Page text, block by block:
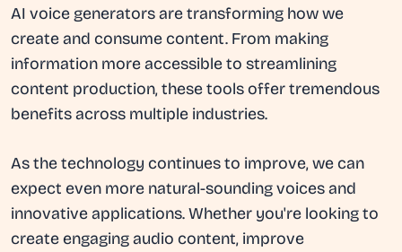
AI voice generators are transforming how we
create and consume content. From making
information more accessible to streamlining
content production, these tools offer tremendous
benefits across multiple industries.
As the technology continues to improve, we can
expect even more natural-sounding voices and
innovative applications. Whether you're looking to
create engaging audio content, improve